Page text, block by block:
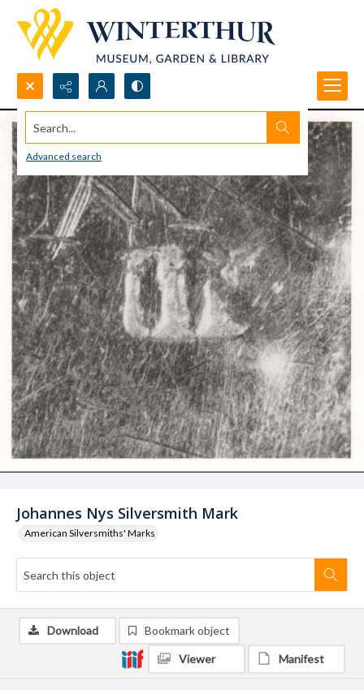
Search...
Advanced search
Johannes Nys Silversmith Mark
American Silversmiths' Marks
Download Bookmark object
Viewer Manifest